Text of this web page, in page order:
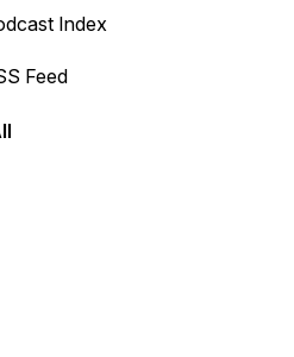
or backward.
Index
Feed